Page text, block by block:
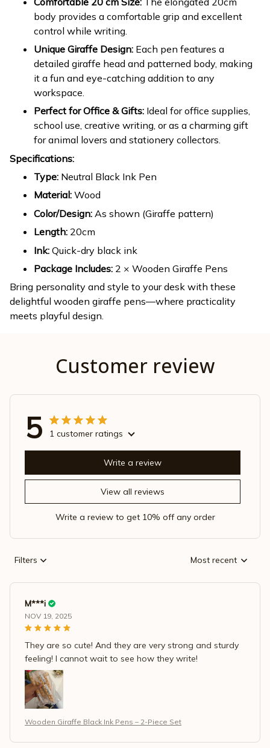
body provides a comfortable grip and excellent
control while writing.
Unique Giraffe Design: Each pen features a
detailed giraffe head and patterned body, making
it a fun and eye-catching addition to any
workspace.
Perfect for Office & Gifts: Ideal for office supplies,
school use, creative writing, or as a charming gift
for animal lovers and stationery collectors.
Specifications:
Type: Neutral Black Ink Pen
Material: Wood
Color/Design: As shown (Giraffe pattern)
Length: 20cm
Ink: Quick-dry black ink
Package Includes: 2 × Wooden Giraffe Pens
Bring personality and style to your desk with these
delightful wooden giraffe pens—where practicality
meets playful design.
Customer review
5 1 customer ratings
View all reviews
Write a review
Write a review to get 10% off any order
Filters Most recent
M***i
NOV 19, 2025
They are so cute! And they are very strong and sturdy
feeling! I cannot wait to see how they write!
Wooden Giraffe Black Ink Pens – 2-Piece Set